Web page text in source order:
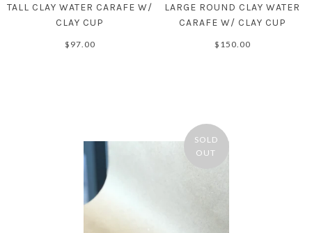
TALL CLAY WATER CARAFE W/
CLAY CUP
$97.00
LARGE ROUND CLAY WATER
CARAFE W/ CLAY CUP
$150.00
SOLD
OUT